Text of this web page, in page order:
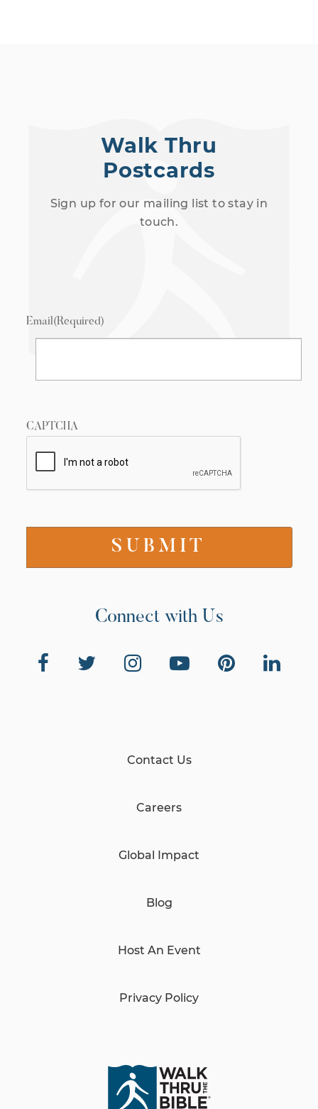
Walk Thru
Postcards
Sign up for our mailing list to stay in
touch.
Email(Required)
CAPTCHA
Connect with Us
Contact Us
Careers
Global Impact
Blog
Host An Event
Privacy Policy